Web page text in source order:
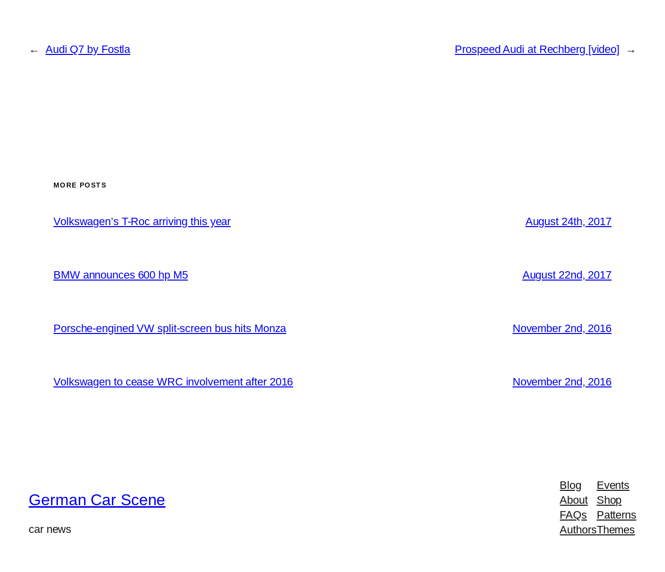
← Audi Q7 by Fostla Prospeed Audi at Rechberg [video] →
MORE POSTS
Volkswagen’s T-Roc arriving this year August 24th, 2017
BMW announces 600 hp M5 August 22nd, 2017
Porsche-engined VW split-screen bus hits Monza November 2nd, 2016
Volkswagen to cease WRC involvement after 2016 November 2nd, 2016
German Car Scene
car news
Blog
About
FAQs
Authors
Events
Shop
Patterns
Themes